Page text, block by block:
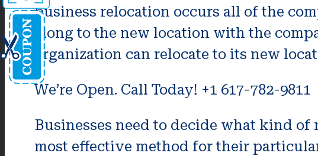
business relocation occurs all of the
along to the new location with the
organization can relocate to its new
We’re Open. Call Today! +1 617-782-9811
Businesses need to decide what kind
most effective method for their